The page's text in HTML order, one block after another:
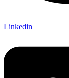
Linkedin